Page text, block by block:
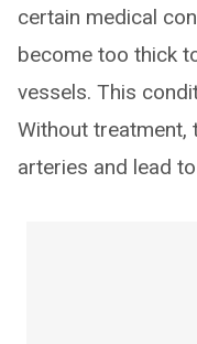
certain medical
become too thick
vessels. This
Without treatment,
arteries and lead